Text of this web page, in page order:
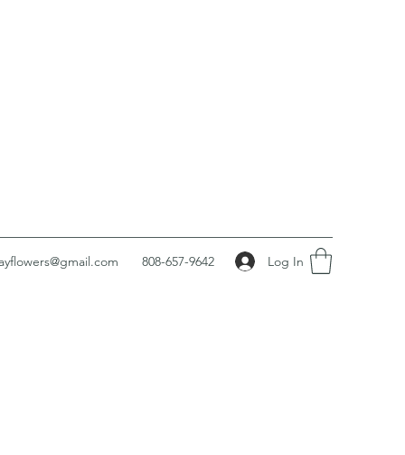
808-657-9642 Log In